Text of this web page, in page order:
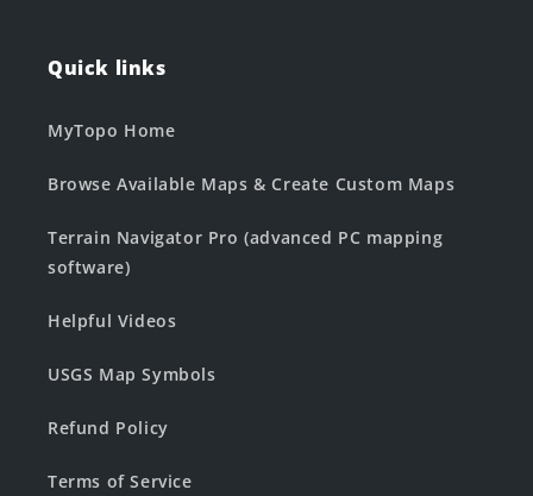
Quick links
MyTopo Home
Browse Available Maps & Create Custom Maps
Terrain Navigator Pro (advanced PC mapping
software)
Helpful Videos
USGS Map Symbols
Refund Policy
Terms of Service